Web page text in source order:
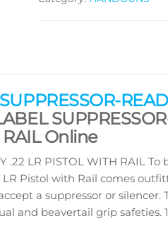
Online
.22 LR PISTOL WITH RAIL
LR Pistol with Rail comes
a suppressor or
beavertail grip safeties.